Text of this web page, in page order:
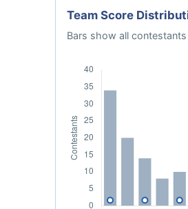
Team Score
Bars show all